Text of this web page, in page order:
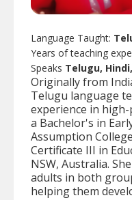
Language Taught:
Years of teaching
Speaks Telugu,
Originally from
Telugu language
experience in
a Bachelor's in
Assumption
Certificate III in
NSW, Australia.
adults in both
helping them